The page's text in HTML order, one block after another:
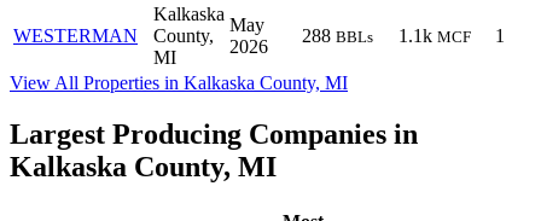
WESTERMAN
Kalkaska
County,
MI
May
2026
288 BBLs 1.1k MCF 1
View All Properties in Kalkaska County, MI
Largest Producing Companies in
Kalkaska County, MI